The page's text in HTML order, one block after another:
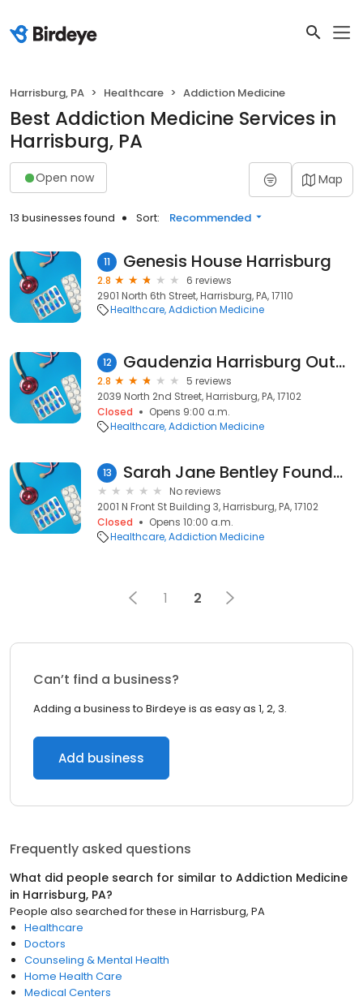
Harrisburg, PA Healthcare Addiction Medicine
Best Addiction Medicine Services in
Harrisburg, PA
Open now Map
13 businesses found Sort: Recommended
11 Genesis House Harrisburg
2.8
6 reviews
2901 North 6th Street, Harrisburg, PA, 17110
Healthcare Addiction Medicine
12 Gaudenzia Harrisburg Outpatient
2.8
5 reviews
2039 North 2nd Street, Harrisburg, PA, 17102
Closed
Opens 9:00 a.m.
Healthcare Addiction Medicine
13 Sarah Jane Bentley Foundation
No reviews
2001 N Front St Building 3, Harrisburg, PA, 17102
Closed
Opens 10:00 a.m.
Healthcare Addiction Medicine
1 2
Can’t find a business?
Adding a business to Birdeye is as easy as 1, 2, 3.
Add business
Frequently asked questions
What did people search for similar to Addiction Medicine
in Harrisburg, PA?
People also searched for these in Harrisburg, PA
Healthcare
Doctors
Counseling & Mental Health
Home Health Care
Medical Centers